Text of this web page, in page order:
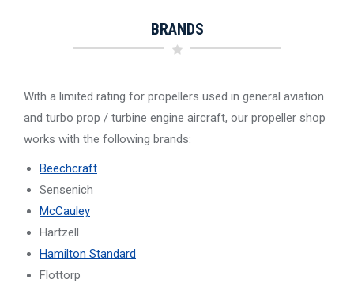
BRANDS
With a limited rating for propellers used in general aviation
and turbo prop / turbine engine aircraft, our propeller shop
works with the following brands:
Beechcraft
Sensenich
McCauley
Hartzell
Hamilton Standard
Flottorp